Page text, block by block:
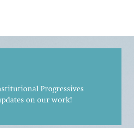
Progressives
on our work!